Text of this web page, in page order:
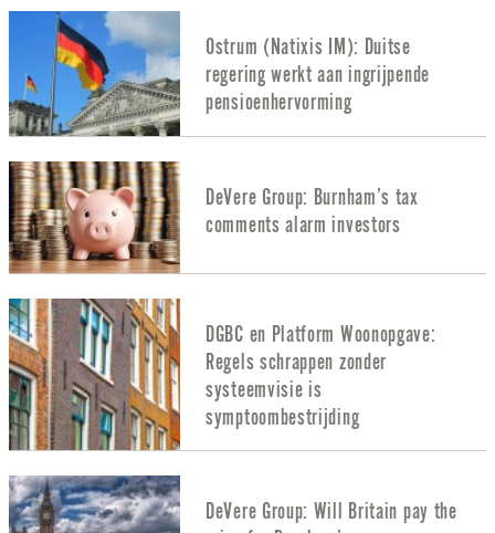
Ostrum (Natixis IM): Duitse
regering werkt aan ingrijpende
pensioenhervorming
DeVere Group: Burnham’s tax
comments alarm investors
DGBC en Platform Woonopgave:
Regels schrappen zonder
systeemvisie is
symptoombestrijding
DeVere Group: Will Britain pay the